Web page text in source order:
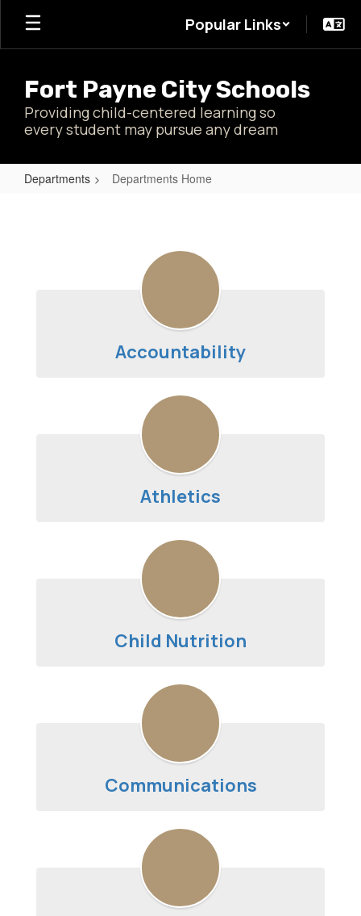
Skip
main
Popular Links
Fort Payne City Schools
Providing child-centered learning so
every student may pursue any dream
Departments Departments Home
Accountability
Athletics
Child Nutrition
Communications